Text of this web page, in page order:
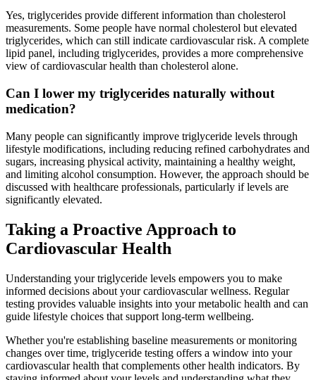
Yes, triglycerides provide different information than cholesterol
measurements. Some people have normal cholesterol but elevated
triglycerides, which can still indicate cardiovascular risk. A complete
lipid panel, including triglycerides, provides a more comprehensive
view of cardiovascular health than cholesterol alone.
Can I lower my triglycerides naturally without
medication?
Many people can significantly improve triglyceride levels through
lifestyle modifications, including reducing refined carbohydrates and
sugars, increasing physical activity, maintaining a healthy weight,
and limiting alcohol consumption. However, the approach should be
discussed with healthcare professionals, particularly if levels are
significantly elevated.
Taking a Proactive Approach to
Cardiovascular Health
Understanding your triglyceride levels empowers you to make
informed decisions about your cardiovascular wellness. Regular
testing provides valuable insights into your metabolic health and can
guide lifestyle choices that support long-term wellbeing.
Whether you're establishing baseline measurements or monitoring
changes over time, triglyceride testing offers a window into your
cardiovascular health that complements other health indicators. By